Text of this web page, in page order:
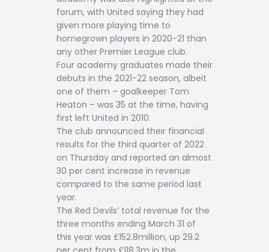
forum, with United saying they had
given more playing time to
homegrown players in 2020-21 than
any other Premier League club.
Four academy graduates made their
debuts in the 2021-22 season, albeit
one of them – goalkeeper Tom
Heaton – was 35 at the time, having
first left United in 2010.
The club announced their financial
results for the third quarter of 2022
on Thursday and reported an almost
30 per cent increase in revenue
compared to the same period last
year.
The Red Devils’ total revenue for the
three months ending March 31 of
this year was £152.8million, up 29.2